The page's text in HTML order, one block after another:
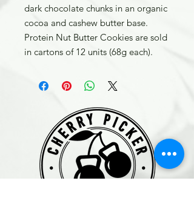
dark chocolate chunks in an organic
cocoa and cashew butter base.
Protein Nut Butter Cookies are sold
in cartons of 12 units (68g each).